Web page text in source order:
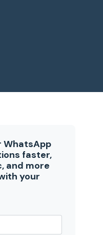
WhatsApp
faster,
and more
your